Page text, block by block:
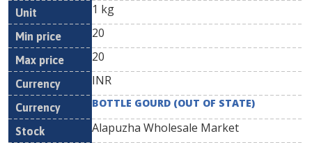
1 kg
20
20
INR
BOTTLE GOURD (OUT OF STATE)
Alapuzha Wholesale Market